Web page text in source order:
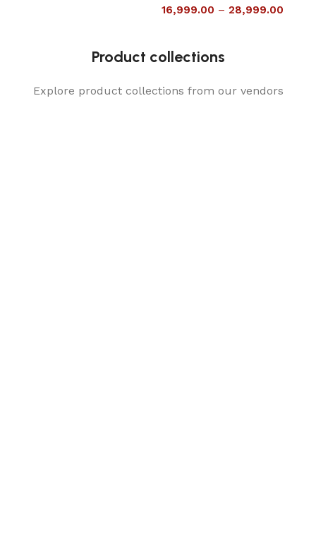
16,999.00 – 28,999.00
Product collections
Explore product collections from our vendors